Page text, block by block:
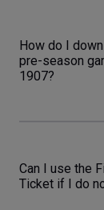
How do I
pre-season
1907?
Can I use the
Ticket if I do